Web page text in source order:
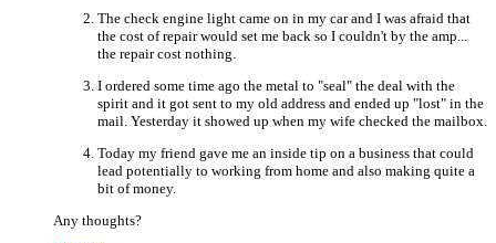
The check engine light came on in my car and I was afraid that
the cost of repair would set me back so I couldn't by the amp...
the repair cost nothing.
I ordered some time ago the metal to "seal" the deal with the
spirit and it got sent to my old address and ended up "lost" in the
mail. Yesterday it showed up when my wife checked the mailbox.
Today my friend gave me an inside tip on a business that could
lead potentially to working from home and also making quite a
bit of money.
Any thoughts?